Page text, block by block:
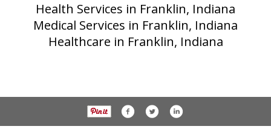
Health Services in Franklin, Indiana
Medical Services in Franklin, Indiana
Healthcare in Franklin, Indiana